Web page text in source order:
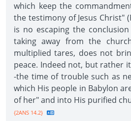
which keep the
the testimony of Jesus Christ"
is no escaping the
taking away from the
multiplied tares, does not
peace. Indeed not, but rather
-the time of trouble such as
which His people in Babylon
of her" and into His purified
{2ANS 14.2}